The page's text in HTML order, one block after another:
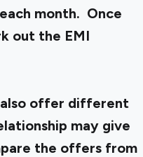
month. Once
out the EMI
offer different
may give
the offers from